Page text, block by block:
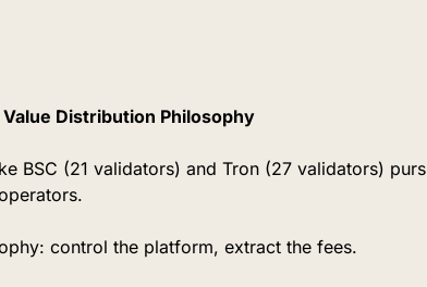
Distribution Philosophy
BSC (21 validators) and Tron (27 validators)
control the platform, extract the fees.